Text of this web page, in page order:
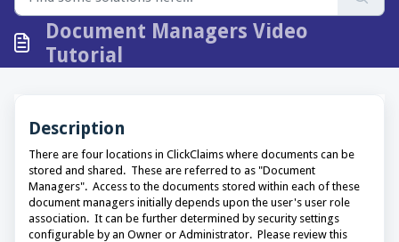
Document Managers Video
Tutorial
Description
There are four locations in ClickClaims where documents can be
stored and shared. These are referred to as "Document
Managers". Access to the documents stored within each of these
document managers initially depends upon the user's user role
association. It can be further determined by security settings
configurable by an Owner or Administrator. Please review this